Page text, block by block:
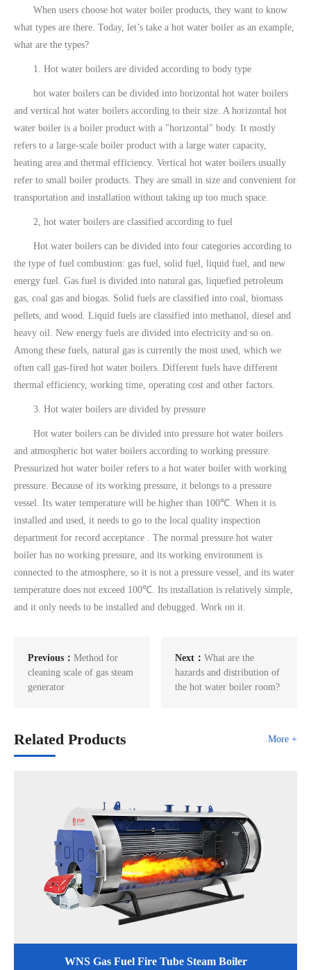
When users choose hot water boiler products, they want to know
what types are there. Today, let’s take a hot water boiler as an example,
what are the types?
1. Hot water boilers are divided according to body type
hot water boilers can be divided into horizontal hot water boilers
and vertical hot water boilers according to their size. A horizontal hot
water boiler is a boiler product with a "horizontal" body. It mostly
refers to a large-scale boiler product with a large water capacity,
heating area and thermal efficiency. Vertical hot water boilers usually
refer to small boiler products. They are small in size and convenient for
transportation and installation without taking up too much space.
2, hot water boilers are classified according to fuel
Hot water boilers can be divided into four categories according to
the type of fuel combustion: gas fuel, solid fuel, liquid fuel, and new
energy fuel. Gas fuel is divided into natural gas, liquefied petroleum
gas, coal gas and biogas. Solid fuels are classified into coal, biomass
pellets, and wood. Liquid fuels are classified into methanol, diesel and
heavy oil. New energy fuels are divided into electricity and so on.
Among these fuels, natural gas is currently the most used, which we
often call gas-fired hot water boilers. Different fuels have different
thermal efficiency, working time, operating cost and other factors.
3. Hot water boilers are divided by pressure
Hot water boilers can be divided into pressure hot water boilers
and atmospheric hot water boilers according to working pressure.
Pressurized hot water boiler refers to a hot water boiler with working
pressure. Because of its working pressure, it belongs to a pressure
vessel. Its water temperature will be higher than 100℃. When it is
installed and used, it needs to go to the local quality inspection
department for record acceptance . The normal pressure hot water
boiler has no working pressure, and its working environment is
connected to the atmosphere, so it is not a pressure vessel, and its water
temperature does not exceed 100℃. Its installation is relatively simple,
and it only needs to be installed and debugged. Work on it.
Previous： Method for
cleaning scale of gas steam
generator
Next：What are the
hazards and distribution of
the hot water boiler room?
Related Products More +
WNS Gas Fuel Fire Tube Steam Boiler